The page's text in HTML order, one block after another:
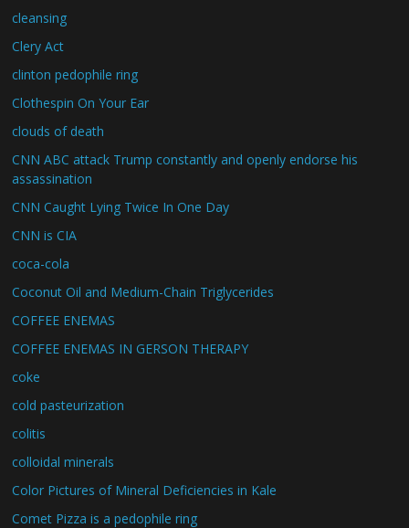
cleansing
Clery Act
clinton pedophile ring
Clothespin On Your Ear
clouds of death
CNN ABC attack Trump constantly and openly endorse his
assassination
CNN Caught Lying Twice In One Day
CNN is CIA
coca-cola
Coconut Oil and Medium-Chain Triglycerides
COFFEE ENEMAS
COFFEE ENEMAS IN GERSON THERAPY
coke
cold pasteurization
colitis
colloidal minerals
Color Pictures of Mineral Deficiencies in Kale
Comet Pizza is a pedophile ring